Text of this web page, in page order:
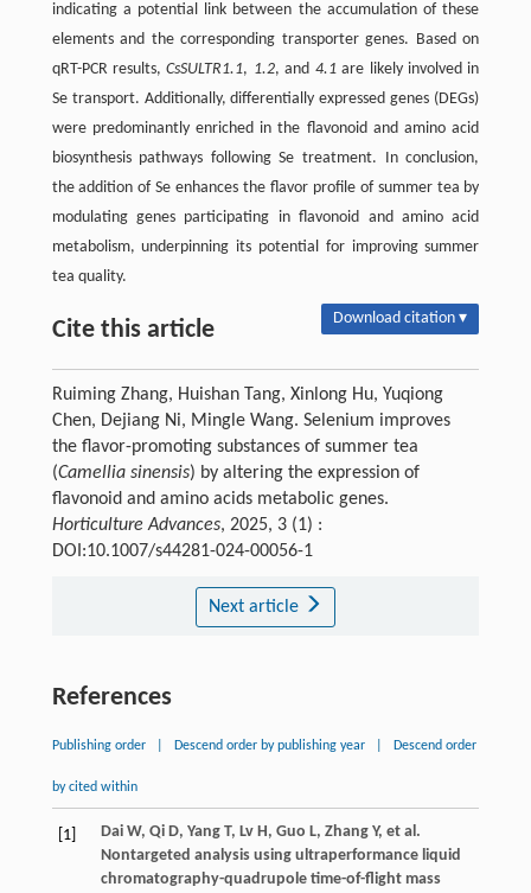
indicating a potential link between the accumulation of these
elements and the corresponding transporter genes. Based on
qRT-PCR results,CsSULTR1.1, 1.2, and 4.1are likely involved in
Se transport. Additionally, differentially expressed genes (DEGs)
were predominantly enriched in the flavonoid and amino acid
biosynthesis pathways following Se treatment. In conclusion,
the addition of Se enhances the flavor profile of summer tea by
modulating genes participating in flavonoid and amino acid
metabolism, underpinning its potential for improving summer
tea quality.
Cite this article Download citation ▾
Ruiming Zhang, Huishan Tang, Xinlong Hu, Yuqiong
Chen, Dejiang Ni, Mingle Wang. Selenium improves
the flavor-promoting substances of summer tea
(Camellia sinensis) by altering the expression of
flavonoid and amino acids metabolic genes.
Horticulture Advances, 2025, 3 (1) :
DOI:10.1007/s44281-024-00056-1
Next article
References
Publishing order Descend order by publishing year Descend order
by cited within
[1]
Dai W, Qi D, Yang T, Lv H, Guo L, Zhang Y, et al.
Nontargeted analysis using ultraperformance liquid
chromatography-quadrupole time-of-flight mass